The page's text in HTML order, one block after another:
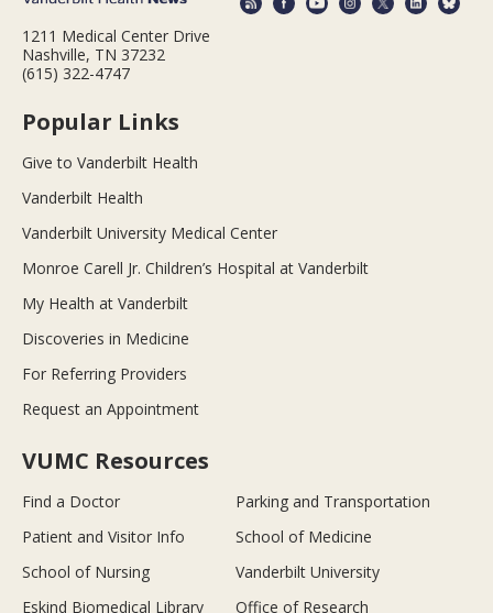
1211 Medical Center Drive
Nashville, TN 37232
(615) 322-4747
Popular Links
Give to Vanderbilt Health
Vanderbilt Health
Vanderbilt University Medical Center
Monroe Carell Jr. Children’s Hospital at Vanderbilt
My Health at Vanderbilt
Discoveries in Medicine
For Referring Providers
Request an Appointment
VUMC Resources
Find a Doctor
Parking and Transportation
Patient and Visitor Info
School of Medicine
School of Nursing
Vanderbilt University
Eskind Biomedical Library
Office of Research